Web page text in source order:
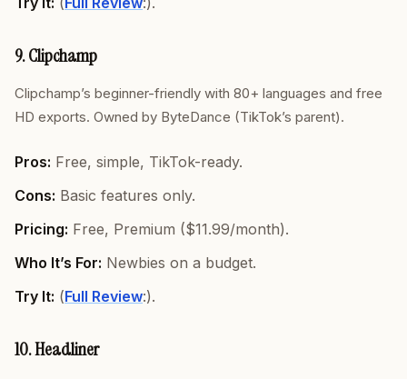
9. Clipchamp
Clipchamp’s beginner-friendly with 80+ languages and free
HD exports. Owned by ByteDance (TikTok’s parent).
Pros: Free, simple, TikTok-ready.
Cons: Basic features only.
Pricing: Free, Premium ($11.99/month).
Who It’s For: Newbies on a budget.
Try It: (Full Review:).
10. Headliner